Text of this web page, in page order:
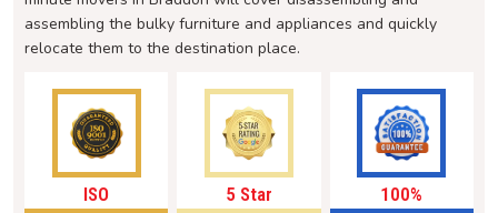
assembling the bulky furniture and appliances and quickly
relocate them to the destination place.
ISO 5 Star 100%